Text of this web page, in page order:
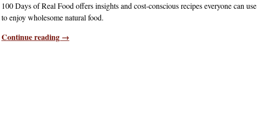
100 Days of Real Food offers insights and cost-conscious recipes everyone can use
to enjoy wholesome natural food.
Continue reading →